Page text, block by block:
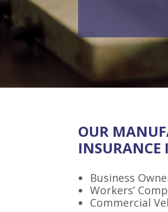
OUR
INSURANCE
Business
Workers’
Commercial